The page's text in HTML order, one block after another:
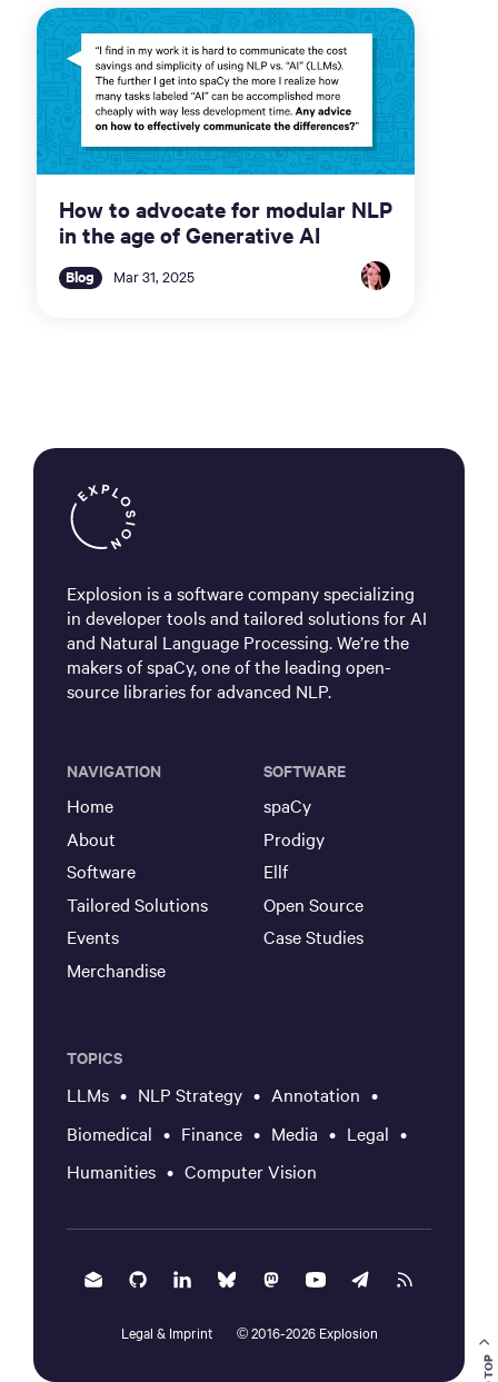
How to advocate for modular NLP
in the age of Generative AI
Blog Mar 31, 2025
Explosion is a software company specializing
in developer tools and tailored solutions for AI
and Natural Language Processing. We’re the
makers of spaCy, one of the leading open-
source libraries for advanced NLP.
NAVIGATION
Home
About
Software
Tailored Solutions
Events
Merchandise
SOFTWARE
spaCy
Prodigy
Ellf
Open Source
Case Studies
TOPICS
LLMs NLP Strategy
Annotation
Biomedical
Finance Media
Legal
Humanities
Computer Vision
Legal & Imprint ©2016-2026 Explosion